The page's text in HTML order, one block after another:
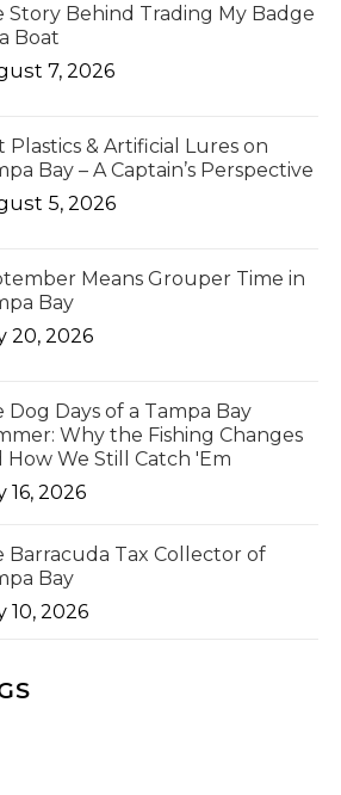
Story Behind Trading My Badge
Boat
7, 2026
Plastics & Artificial Lures on
Bay – A Captain’s Perspective
5, 2026
Means Grouper Time in
Bay
20, 2026
Dog Days of a Tampa Bay
Why the Fishing Changes
How We Still Catch 'Em
16, 2026
Barracuda Tax Collector of
Bay
10, 2026